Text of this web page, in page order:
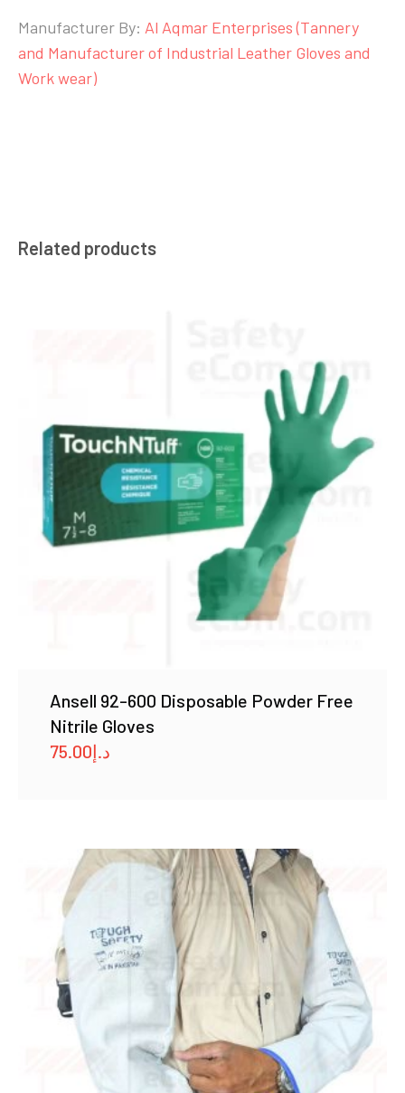
Manufacturer By: Al Aqmar Enterprises (Tannery
and Manufacturer of Industrial Leather Gloves and
Work wear)
Related products
Ansell 92-600 Disposable Powder Free
Nitrile Gloves
د.إ75.00